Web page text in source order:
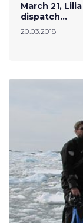
March 21,
dispatch…
20.03.2018